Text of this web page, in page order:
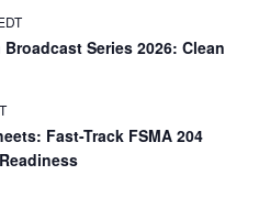
Series 2026: Clean
Fast-Track FSMA 204